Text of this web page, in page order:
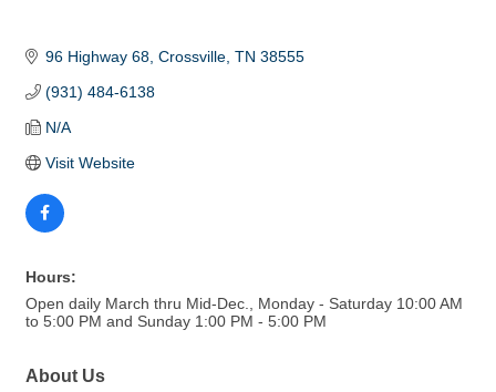
96 Highway 68 Crossville TN 38555
(931) 484-6138
N/A
Visit Website
Hours:
Open daily March thru Mid-Dec., Monday - Saturday 10:00 AM
to 5:00 PM and Sunday 1:00 PM - 5:00 PM
About Us